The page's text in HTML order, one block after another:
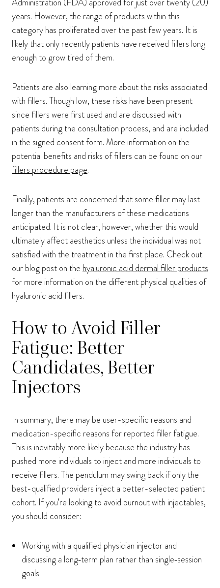
Administration (FDA) approved for just over twenty (20)
years. However, the range of products within this
category has proliferated over the past few years. It is
likely that only recently patients have received fillers long
enough to grow tired of them.
Patients are also learning more about the risks associated
with fillers. Though low, these risks have been present
since fillers were first used and are discussed with
patients during the consultation process, and are included
in the signed consent form. More information on the
potential benefits and risks of fillers can be found on our
fillers procedure page.
Finally, patients are concerned that some filler may last
longer than the manufacturers of these medications
anticipated. It is not clear, however, whether this would
ultimately affect aesthetics unless the individual was not
satisfied with the treatment in the first place. Check out
our blog post on thehyaluronic acid dermal filler products
for more information on the different physical qualities of
hyaluronic acid fillers.
How to Avoid Filler
Fatigue: Better
Candidates, Better
Injectors
In summary, there may be user-specific reasons and
medication-specific reasons for reported filler fatigue.
This is inevitably more likely because the industry has
pushed more individuals to inject and more individuals to
receive fillers. The pendulum may swing back if only the
best-qualified providers inject a better-selected patient
cohort. If you’re looking to avoid burnout with injectables,
you should consider:
Working with a qualified physician injector and
discussing a long‑term plan rather than single‑session
goals